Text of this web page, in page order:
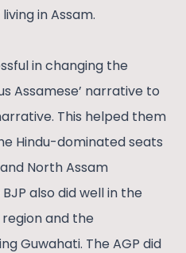
in Assam.
in changing the
Assamese’ narrative to
This helped them
Hindu-dominated seats
North Assam
also did well in the
and the
Guwahati. The AGP did